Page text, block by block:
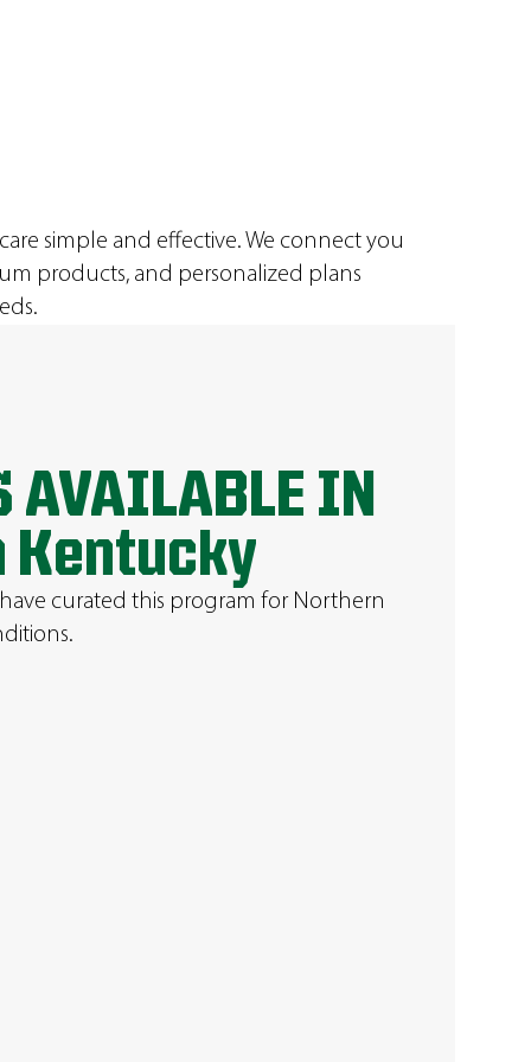
simple and effective. We connect you
products, and personalized plans
AVAILABLE IN
Kentucky
curated this program for Northern